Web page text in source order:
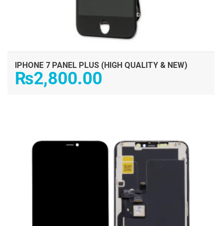
IPHONE 7 PANEL PLUS (HIGH QUALITY & NEW)
₨2,800.00